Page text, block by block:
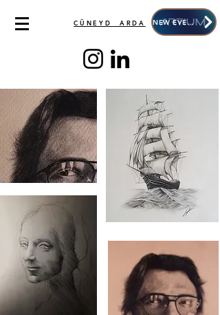
CÜNEYD ARDA NEW EVENT